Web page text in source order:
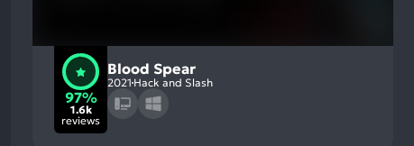
97%
1.6k
reviews
Blood Spear
2021 Hack and Slash